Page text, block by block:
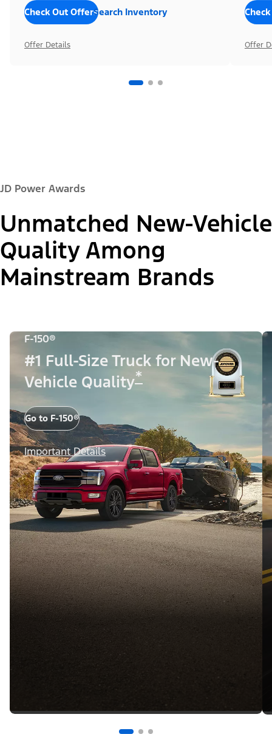
Check Out OffersSearch Inventory
Offer Details Offer
JD Power Awards
Unmatched New-Vehicle
Quality Among
Mainstream Brands
F-150®
#1 Full-Size Truck for New-
Vehicle Quality*
Go to F-150®
Important Details